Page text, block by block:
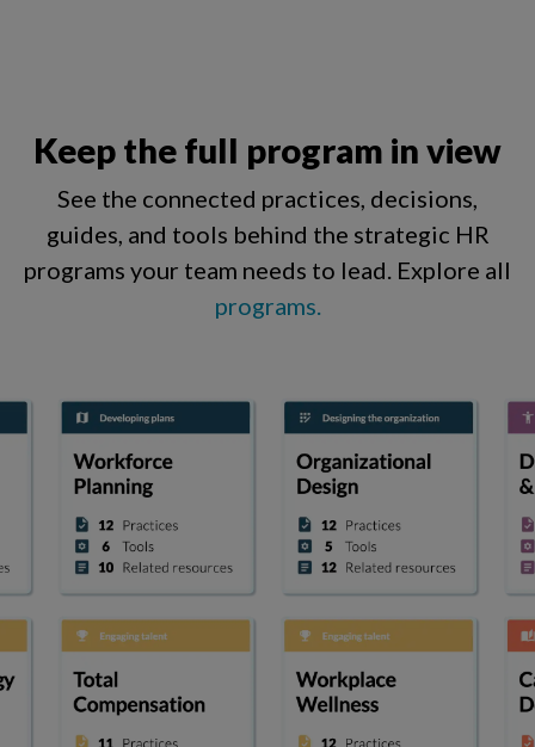
Keep the full program in view
See the connected practices, decisions,
guides, and tools behind the strategic HR
programs your team needs to lead. Explore all
programs.